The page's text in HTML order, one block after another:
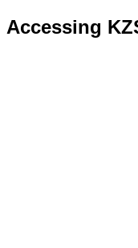
Accessing